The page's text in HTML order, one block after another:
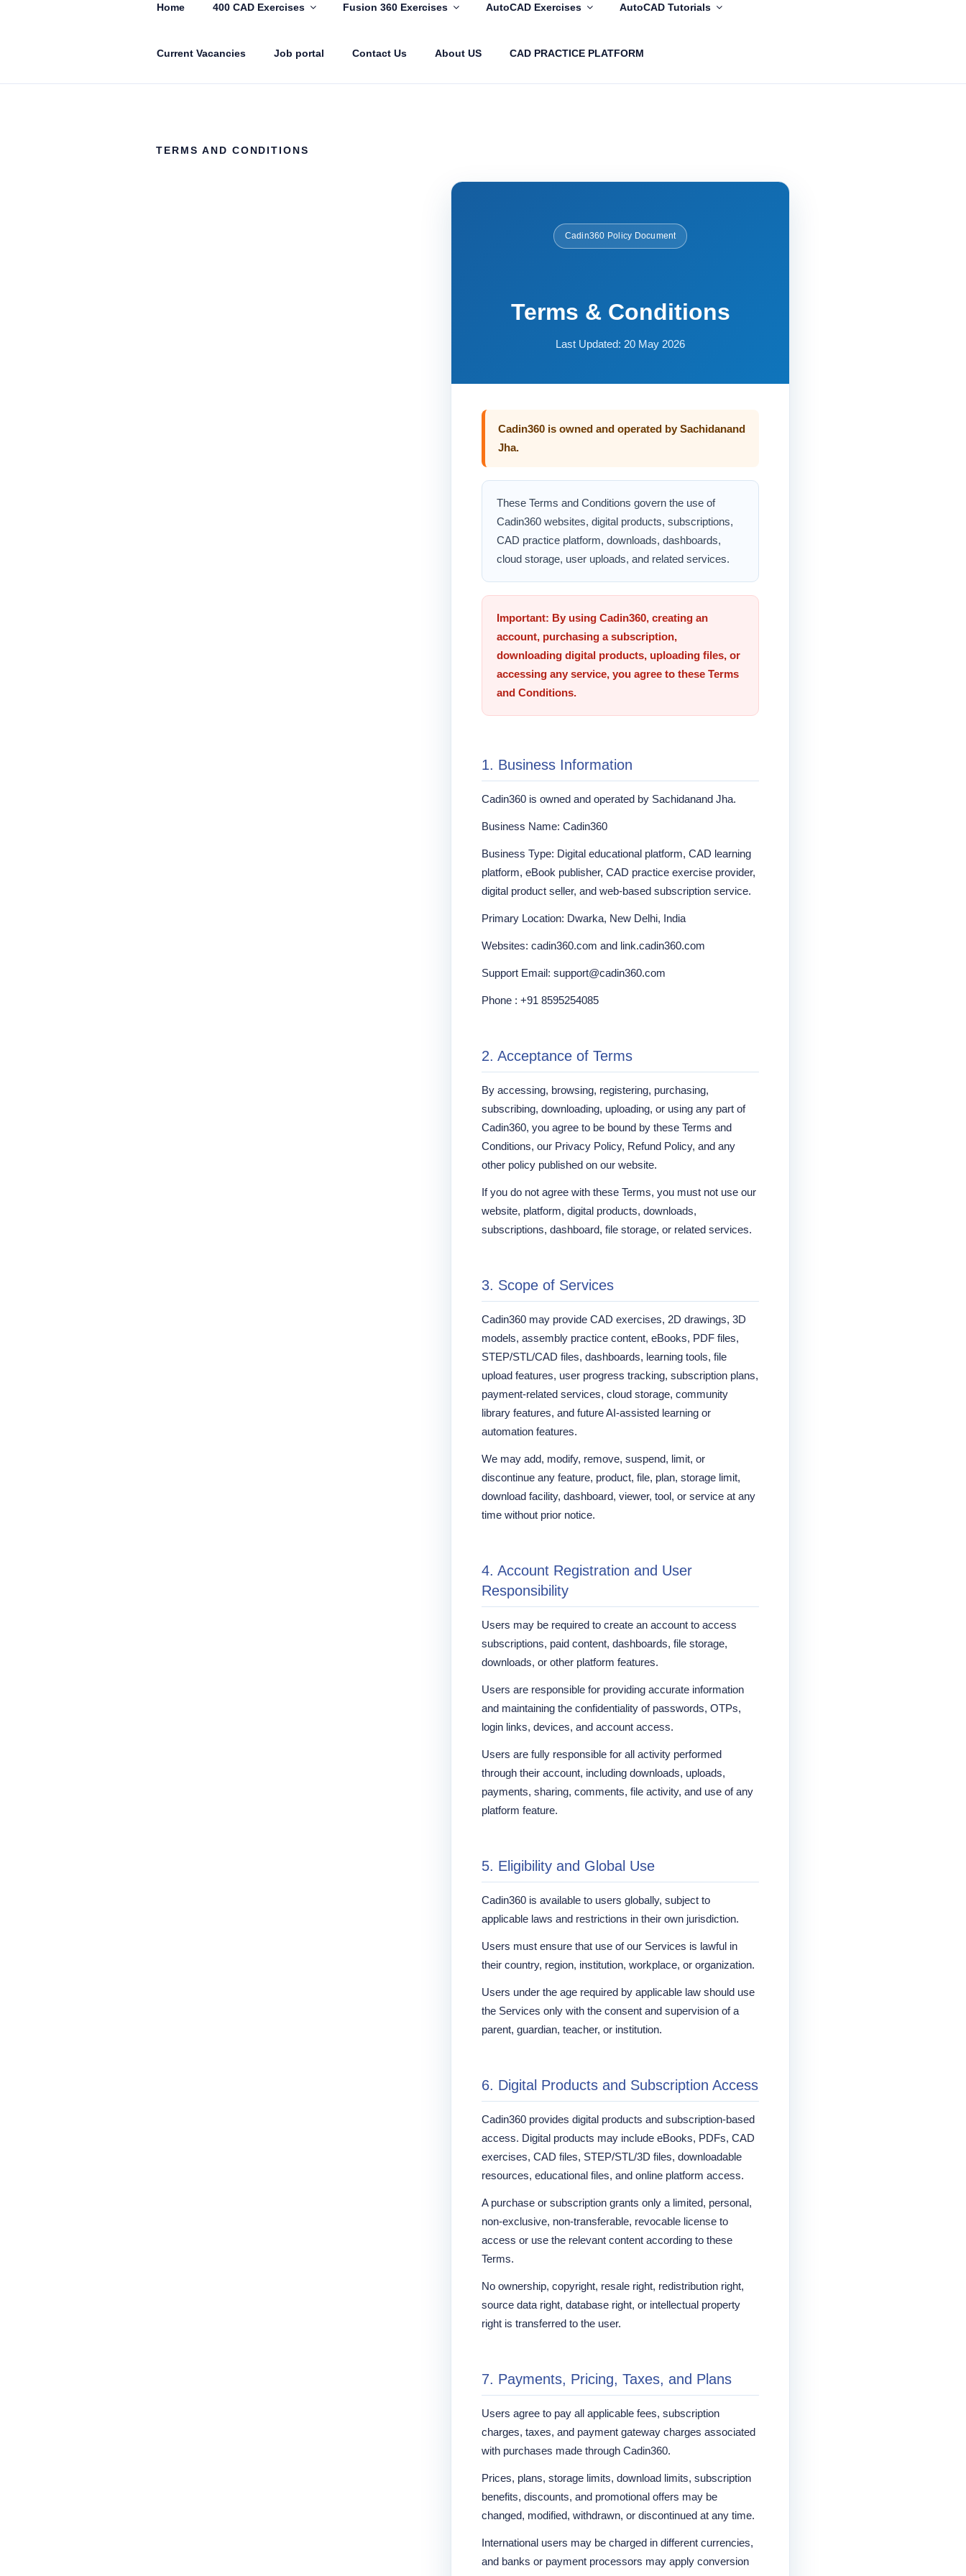
CADIN360.COM
CAD Exercises by CADIN360
Home 400 CAD Exercises Fusion 360 Exercises AutoCAD Exercises AutoCAD Tutorials
Current Vacancies Job portal Contact Us About US CAD PRACTICE PLATFORM
TERMS AND CONDITIONS
Cadin360 Policy Document
Terms & Conditions
Last Updated: 20 May 2026
Cadin360 is owned and operated by Sachidanand
Jha.
These Terms and Conditions govern the use of
Cadin360 websites, digital products, subscriptions,
CAD practice platform, downloads, dashboards,
cloud storage, user uploads, and related services.
Important: By using Cadin360, creating an
account, purchasing a subscription,
downloading digital products, uploading files, or
accessing any service, you agree to these Terms
and Conditions.
1. Business Information
Cadin360 is owned and operated by Sachidanand Jha.
Business Name: Cadin360
Business Type: Digital educational platform, CAD learning
platform, eBook publisher, CAD practice exercise provider,
digital product seller, and web-based subscription service.
Primary Location: Dwarka, New Delhi, India
Websites: cadin360.com and link.cadin360.com
Support Email: support@cadin360.com
Phone : +91 8595254085
2. Acceptance of Terms
By accessing, browsing, registering, purchasing,
subscribing, downloading, uploading, or using any part of
Cadin360, you agree to be bound by these Terms and
Conditions, our Privacy Policy, Refund Policy, and any
other policy published on our website.
If you do not agree with these Terms, you must not use our
website, platform, digital products, downloads,
subscriptions, dashboard, file storage, or related services.
3. Scope of Services
Cadin360 may provide CAD exercises, 2D drawings, 3D
models, assembly practice content, eBooks, PDF files,
STEP/STL/CAD files, dashboards, learning tools, file
upload features, user progress tracking, subscription plans,
payment-related services, cloud storage, community
library features, and future AI-assisted learning or
automation features.
We may add, modify, remove, suspend, limit, or
discontinue any feature, product, file, plan, storage limit,
download facility, dashboard, viewer, tool, or service at any
time without prior notice.
4. Account Registration and User
Responsibility
Users may be required to create an account to access
subscriptions, paid content, dashboards, file storage,
downloads, or other platform features.
Users are responsible for providing accurate information
and maintaining the confidentiality of passwords, OTPs,
login links, devices, and account access.
Users are fully responsible for all activity performed
through their account, including downloads, uploads,
payments, sharing, comments, file activity, and use of any
platform feature.
5. Eligibility and Global Use
Cadin360 is available to users globally, subject to
applicable laws and restrictions in their own jurisdiction.
Users must ensure that use of our Services is lawful in
their country, region, institution, workplace, or organization.
Users under the age required by applicable law should use
the Services only with the consent and supervision of a
parent, guardian, teacher, or institution.
6. Digital Products and Subscription Access
Cadin360 provides digital products and subscription-based
access. Digital products may include eBooks, PDFs, CAD
exercises, CAD files, STEP/STL/3D files, downloadable
resources, educational files, and online platform access.
A purchase or subscription grants only a limited, personal,
non-exclusive, non-transferable, revocable license to
access or use the relevant content according to these
Terms.
No ownership, copyright, resale right, redistribution right,
source data right, database right, or intellectual property
right is transferred to the user.
7. Payments, Pricing, Taxes, and Plans
Users agree to pay all applicable fees, subscription
charges, taxes, and payment gateway charges associated
with purchases made through Cadin360.
Prices, plans, storage limits, download limits, subscription
benefits, discounts, and promotional offers may be
changed, modified, withdrawn, or discontinued at any time.
International users may be charged in different currencies,
and banks or payment processors may apply conversion